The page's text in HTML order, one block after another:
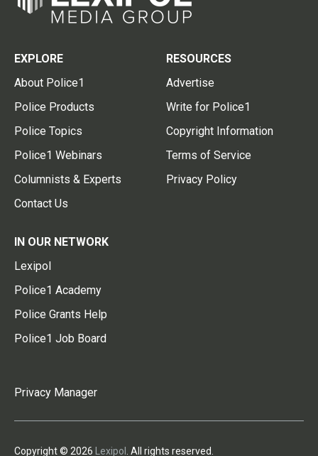
EXPLORE
About Police1
Police Products
Police Topics
Police1 Webinars
Columnists & Experts
Contact Us
RESOURCES
Advertise
Write for Police1
Copyright Information
Terms of Service
Privacy Policy
IN OUR NETWORK
Lexipol
Police1 Academy
Police Grants Help
Police1 Job Board
Privacy Manager
Copyright © 2026 Lexipol . All rights reserved.